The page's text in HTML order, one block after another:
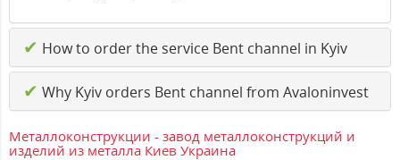
✔ How to order the service Bent channel in Kyiv
✔ Why Kyiv orders Bent channel from Avaloninvest
Металлоконструкции - завод металлоконструкций и
изделий из металла Киев Украина